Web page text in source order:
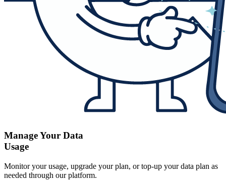
Manage Your Data
Usage
Monitor your usage, upgrade your plan, or top-up your data plan as
needed through our platform.